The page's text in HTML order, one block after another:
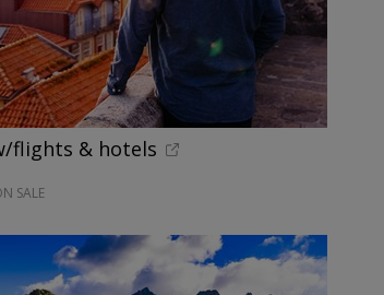
flights & hotels
SALE